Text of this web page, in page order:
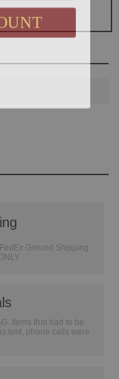
Ground Shipping
Items that had to be
told, phone calls were